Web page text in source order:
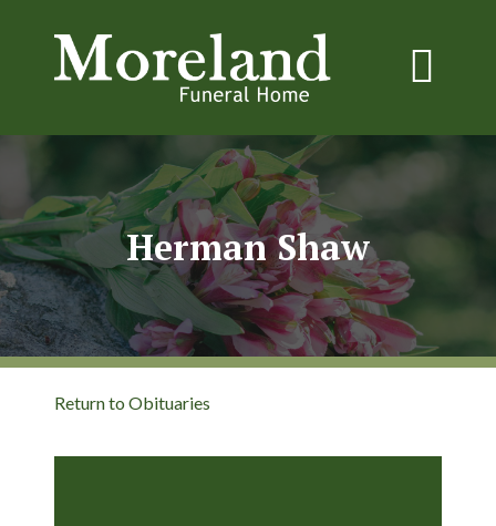
Herman Shaw
Return to Obituaries